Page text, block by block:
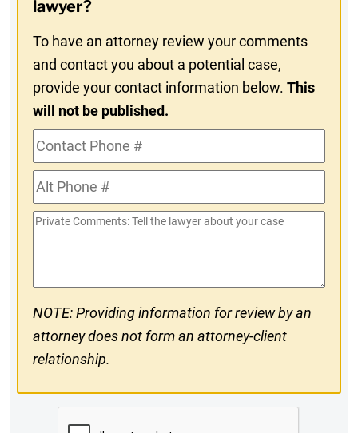
lawyer?
To have an attorney review your comments
and contact you about a potential case,
provide your contact information below.This
will not be published.
Contact
Phone
#Alt
Phone
#
Private
NOTE: Providing information for review by an
attorney does not form an attorney-client
relationship.